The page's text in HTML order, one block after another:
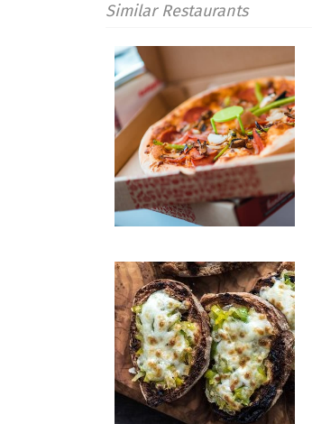
Similar Restaurants